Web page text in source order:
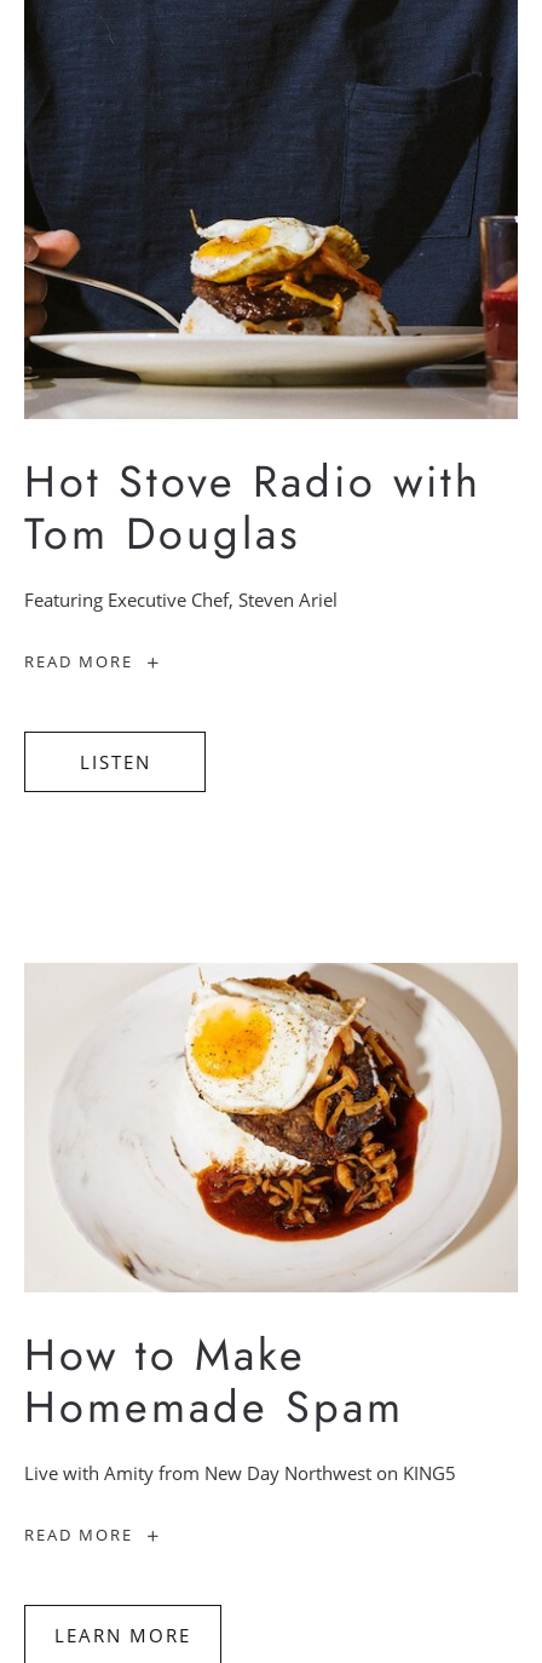
Hot Stove Radio with
Tom Douglas
Featuring Executive Chef, Steven Ariel
READ MORE
-
Tom
DouglasLISTEN
How to Make
Homemade Spam
Live with Amity from New Day Northwest on KING5
READ MORE
How
LEARN MORE